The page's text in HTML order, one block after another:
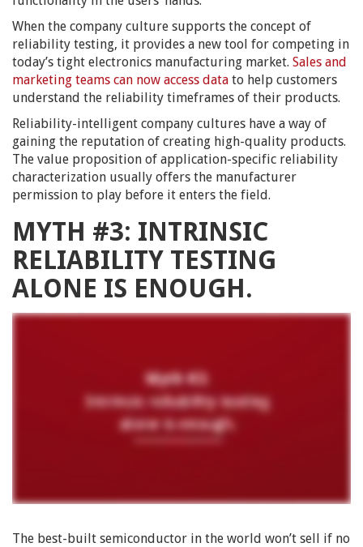
When the company culture supports the concept of
reliability testing, it provides a new tool for competing in
today’s tight electronics manufacturing market. Sales and
marketing teams can now access data to help customers
understand the reliability timeframes of their products.
Reliability-intelligent company cultures have a way of
gaining the reputation of creating high-quality products.
The value proposition of application-specific reliability
characterization usually offers the manufacturer
permission to play before it enters the field.
MYTH #3: INTRINSIC
RELIABILITY TESTING
ALONE IS ENOUGH.
The best-built semiconductor in the world won’t sell if no